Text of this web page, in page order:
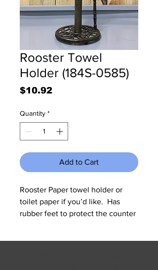
Rooster Towel
Holder (184S-0585)
$10.92Price
Quantity *
Add to Cart
Rooster Paper towel holder or
toilet paper if you’d like.  Has
rubber feet to protect the counter